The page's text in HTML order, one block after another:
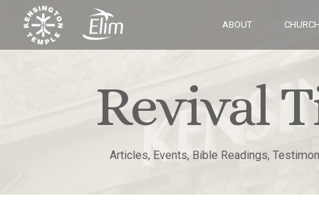
ABOUT
Revival
Articles, Events, Bible Readings,